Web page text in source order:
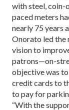
with steel, coin-
paced meters
nearly 75 years
Onorato led the
vision to
patrons—on-
objective was
credit cards to
to pay for
“With the